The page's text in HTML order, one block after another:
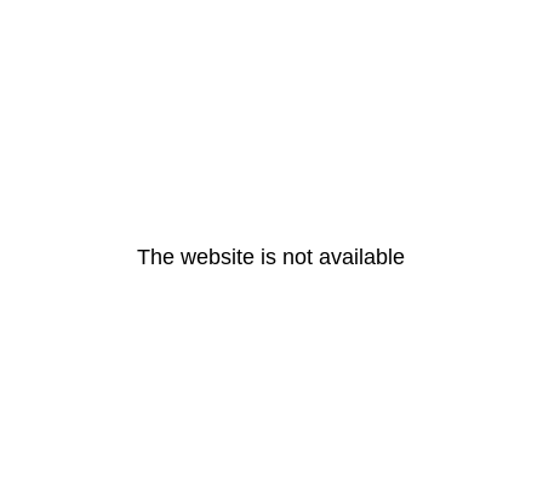
The website is not available